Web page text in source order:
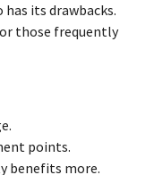
its drawbacks.
those frequently
points.
benefits more.